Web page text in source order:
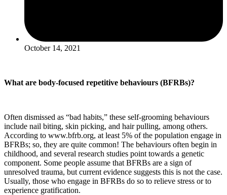
October 14, 2021
What are body-focused repetitive behaviours (BFRBs)?
Often dismissed as “bad habits,” these self-grooming behaviours
include nail biting, skin picking, and hair pulling, among others.
According to www.bfrb.org, at least 5% of the population engage in
BFRBs; so, they are quite common! The behaviours often begin in
childhood, and several research studies point towards a genetic
component. Some people assume that BFRBs are a sign of
unresolved trauma, but current evidence suggests this is not the case.
Usually, those who engage in BFRBs do so to relieve stress or to
experience gratification.